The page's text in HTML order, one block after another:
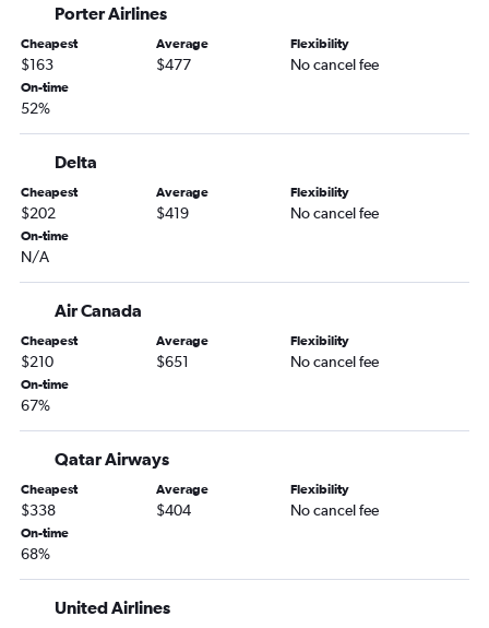
Los Angeles to Edmonton flights
San Jose to Calgary flights
Oakland to Calgary flights
Las Vegas to Calgary flights
San Francisco to Edmonton flights
Los Angeles to Kelowna flights
Las Vegas to Abbotsford flights
Burbank to Pearson Intl flights
Santa Ana to Pearson Intl flights
Long Beach to Vancouver Intl flights
Oakland to Pearson Intl flights
Burbank to Calgary flights
Porter Airlines
Cheapest
$163
Average
$477
Flexibility
No cancel fee
On-time
52%
Delta
Cheapest
$202
Average
$419
Flexibility
No cancel fee
On-time
N/A
Air Canada
Cheapest
$210
Average
$651
Flexibility
No cancel fee
On-time
67%
Qatar Airways
Cheapest
$338
Average
$404
Flexibility
No cancel fee
On-time
68%
United Airlines